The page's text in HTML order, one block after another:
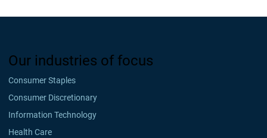
Our industries of focus
Consumer Staples
Consumer Discretionary
Information Technology
Health Care